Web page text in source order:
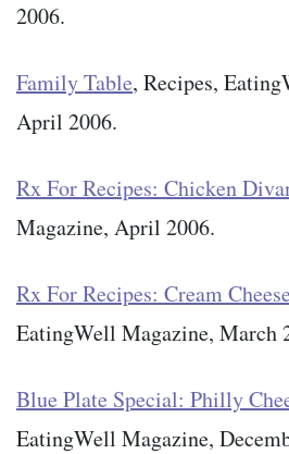
2006.
Family Table, Recipes,
April 2006.
Rx For Recipes: Chicken
Magazine, April 2006.
Rx For Recipes: Cream
EatingWell Magazine, March
Blue Plate Special: Philly
EatingWell Magazine,